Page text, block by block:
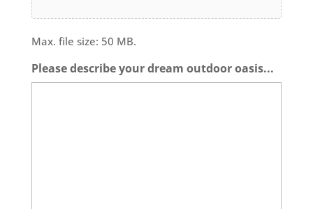
Max. file size: 50 MB.
Please describe your dream outdoor oasis...